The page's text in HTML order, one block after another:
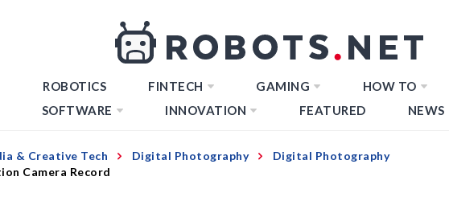
ROBOTICS FINTECH GAMING
HOW TO
SOFTWARE INNOVATION FEATURED NEWS
& Creative Tech Digital Photography
Digital Photography
Camera Record